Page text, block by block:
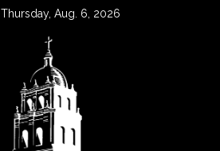
Thursday, Aug. 6, 2026